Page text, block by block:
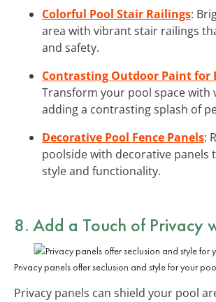
Colorful Pool Stair Railings:
area with vibrant stair railings
and safety.
Contrasting Outdoor Paint for
Transform your pool space with
adding a contrasting splash of
Decorative Pool Fence Panels:
poolside with decorative panels
style and functionality.
8. Add a Touch of Privacy
Privacy panels offer seclusion and style for your
Privacy panels can shield your pool